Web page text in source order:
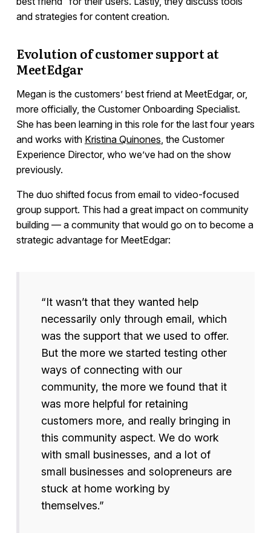
and strategies for content creation.
Evolution of customer support at
MeetEdgar
Megan is the customers’ best friend at MeetEdgar, or,
more officially, the Customer Onboarding Specialist.
She has been learning in this role for the last four years
and works with Kristina Quinones, the Customer
Experience Director, who we’ve had on the show
previously.
The duo shifted focus from email to video-focused
group support. This had a great impact on community
building — a community that would go on to become a
strategic advantage for MeetEdgar:
“It wasn’t that they wanted help
necessarily only through email, which
was the support that we used to offer.
But the more we started testing other
ways of connecting with our
community, the more we found that it
was more helpful for retaining
customers more, and really bringing in
this community aspect. We do work
with small businesses, and a lot of
small businesses and solopreneurs are
stuck at home working by
themselves.”